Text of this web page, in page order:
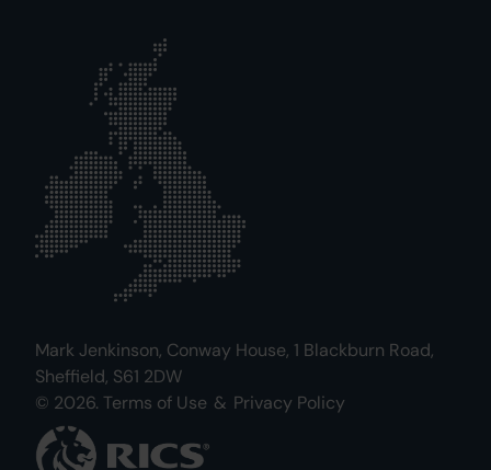
Mark Jenkinson, Conway House, 1 Blackburn Road,
Sheffield, S61 2DW
© 2026. Terms of Use & Privacy Policy